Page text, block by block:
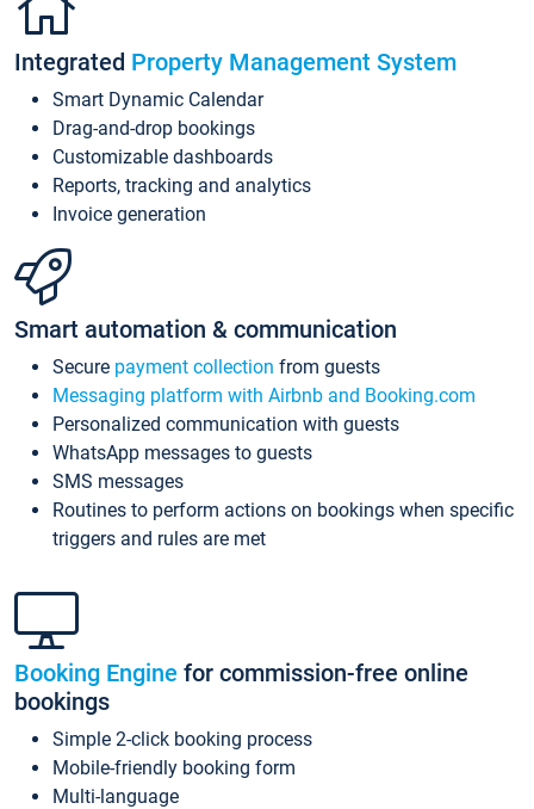
Integrated Property Management System
Smart Dynamic Calendar
Drag-and-drop bookings
Customizable dashboards
Reports, tracking and analytics
Invoice generation
Smart automation & communication
Secure payment collection from guests
Messaging platform with Airbnb and Booking.com
Personalized communication with guests
WhatsApp messages to guests
SMS messages
Routines to perform actions on bookings when specific
triggers and rules are met
Booking Engine for commission-free online
bookings
Simple 2-click booking process
Mobile-friendly booking form
Multi-language